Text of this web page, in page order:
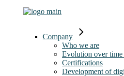
Company
Who we are
Evolution over time
Certifications
Development of